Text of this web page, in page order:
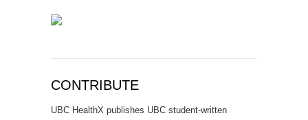
CONTRIBUTE
UBC HealthX publishes UBC student-written